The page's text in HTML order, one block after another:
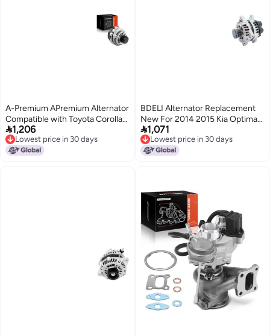
A-Premium APremium Alternator
Compatible with Toyota Corolla
2014 2015 2016 2017 2018 2019
L4 18L 125Amp 12V CW 6Groove
Clutch Pulley Replace
1,206
Lowest price in 30 days
Lowest price in 30 days
BDELI Alternator Replacement
New For 2014 2015 Kia Optima
20122014 Sorento 2014
Hyundai Sonata 20132016 Santa
Fe Sport 20 24L 373002G800
1,071
Lowest price in 30 days
Lowest price in 30 days